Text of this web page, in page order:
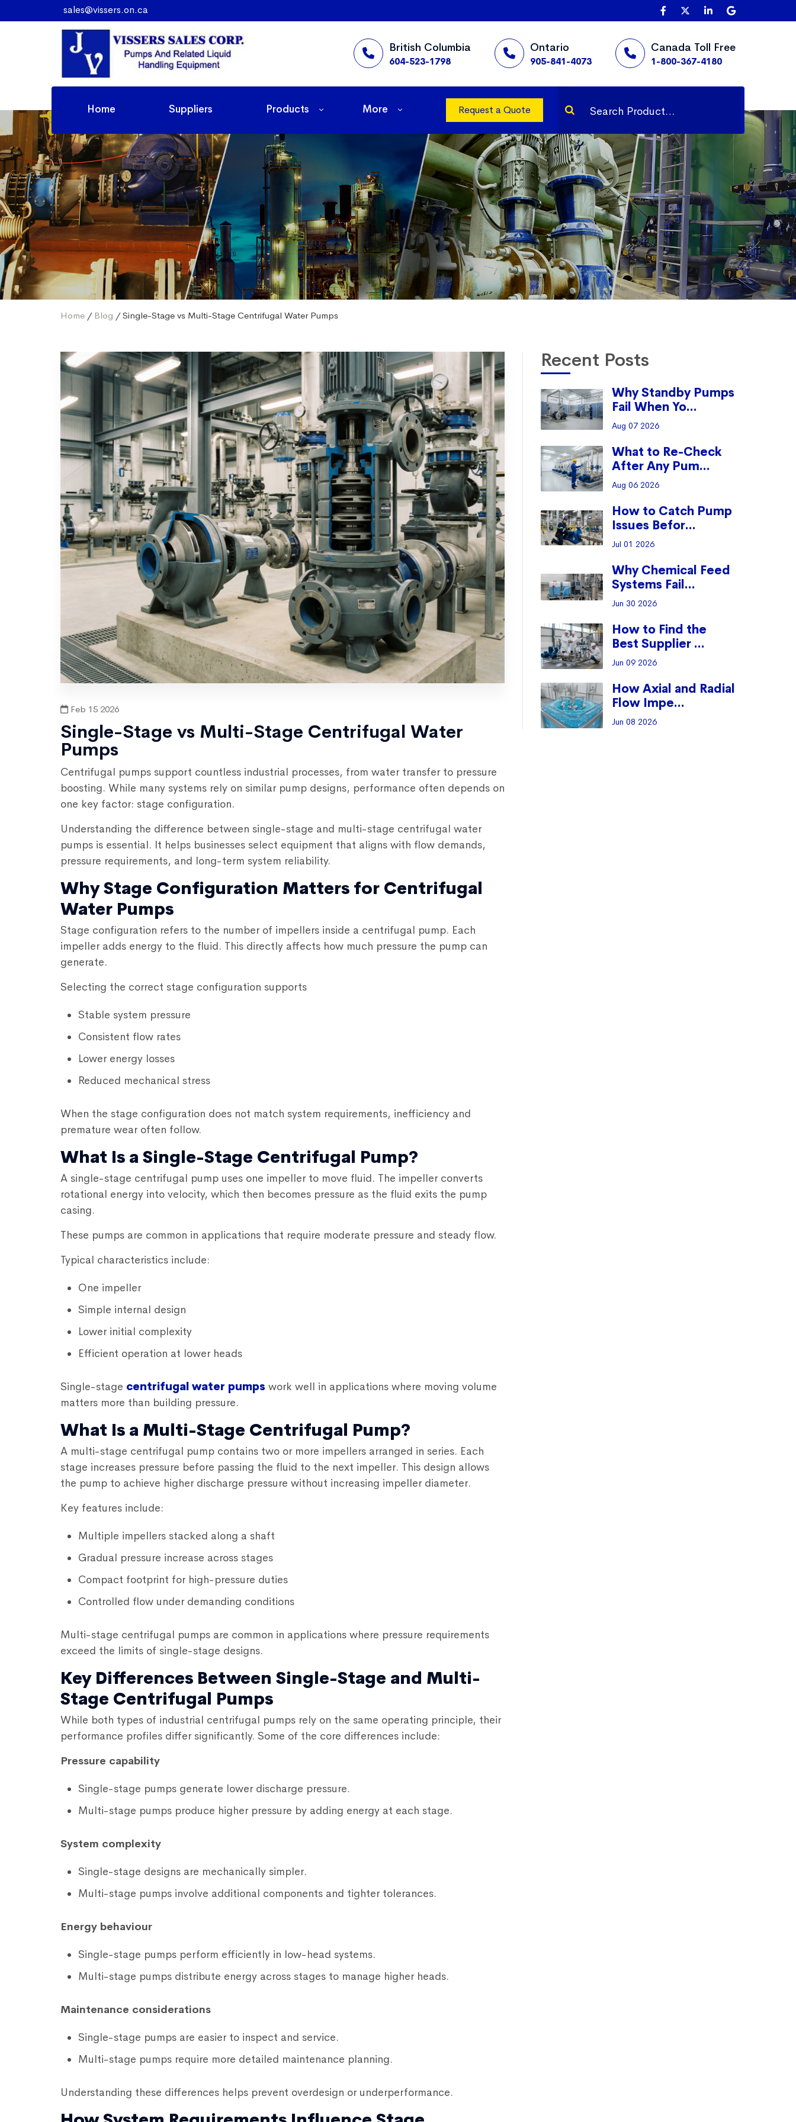
sales@vissers.on.ca
British Columbia
604-523-1798
Ontario
905-841-4073
Canada Toll Free
1-800-367-4180
Request a Quote
Home Suppliers Products More
Home / Blog / Single-Stage vs Multi-Stage Centrifugal Water Pumps
Feb 15 2026
Single-Stage vs Multi-Stage Centrifugal Water
Pumps
Centrifugal pumps support countless industrial processes, from water transfer to pressure
boosting. While many systems rely on similar pump designs, performance often depends on
one key factor: stage configuration.
Understanding the difference between single-stage and multi-stage centrifugal water
pumps is essential. It helps businesses select equipment that aligns with flow demands,
pressure requirements, and long-term system reliability.
Why Stage Configuration Matters for Centrifugal
Water Pumps
Stage configuration refers to the number of impellers inside a centrifugal pump. Each
impeller adds energy to the fluid. This directly affects how much pressure the pump can
generate.
Selecting the correct stage configuration supports
Stable system pressure
Consistent flow rates
Lower energy losses
Reduced mechanical stress
When the stage configuration does not match system requirements, inefficiency and
premature wear often follow.
What Is a Single-Stage Centrifugal Pump?
A single-stage centrifugal pump uses one impeller to move fluid. The impeller converts
rotational energy into velocity, which then becomes pressure as the fluid exits the pump
casing.
These pumps are common in applications that require moderate pressure and steady flow.
Typical characteristics include:
One impeller
Simple internal design
Lower initial complexity
Efficient operation at lower heads
Single-stage centrifugal water pumps work well in applications where moving volume
matters more than building pressure.
What Is a Multi-Stage Centrifugal Pump?
A multi-stage centrifugal pump contains two or more impellers arranged in series. Each
stage increases pressure before passing the fluid to the next impeller. This design allows
the pump to achieve higher discharge pressure without increasing impeller diameter.
Key features include:
Multiple impellers stacked along a shaft
Gradual pressure increase across stages
Compact footprint for high-pressure duties
Controlled flow under demanding conditions
Multi-stage centrifugal pumps are common in applications where pressure requirements
exceed the limits of single-stage designs.
Key Differences Between Single-Stage and Multi-
Stage Centrifugal Pumps
While both types of industrial centrifugal pumps rely on the same operating principle, their
performance profiles differ significantly. Some of the core differences include:
Pressure capability
Single-stage pumps generate lower discharge pressure.
Multi-stage pumps produce higher pressure by adding energy at each stage.
System complexity
Single-stage designs are mechanically simpler.
Multi-stage pumps involve additional components and tighter tolerances.
Energy behaviour
Single-stage pumps perform efficiently in low-head systems.
Multi-stage pumps distribute energy across stages to manage higher heads.
Maintenance considerations
Single-stage pumps are easier to inspect and service.
Multi-stage pumps require more detailed maintenance planning.
Understanding these differences helps prevent overdesign or underperformance.
Recent Posts
Why Standby Pumps
Fail When Yo...
Aug 07 2026
What to Re-Check
After Any Pum...
Aug 06 2026
How to Catch Pump
Issues Befor...
Jul 01 2026
Why Chemical Feed
Systems Fail...
Jun 30 2026
How to Find the
Best Supplier ...
Jun 09 2026
How Axial and Radial
Flow Impe...
Jun 08 2026